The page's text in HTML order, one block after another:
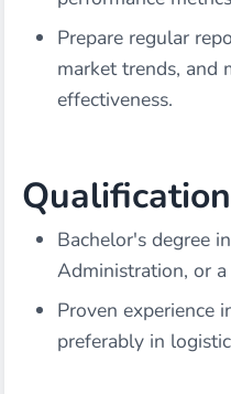
Prepare regular
market trends, and
effectiveness.
Bachelor's degree
Administration, or
Proven experience
preferably in